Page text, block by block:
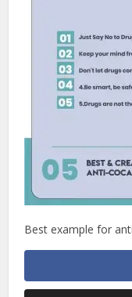
Best example for